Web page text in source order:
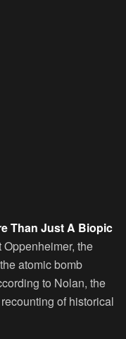
Than Just A Biopic
Oppenheimer, the
atomic bomb
to Nolan, the
of historical